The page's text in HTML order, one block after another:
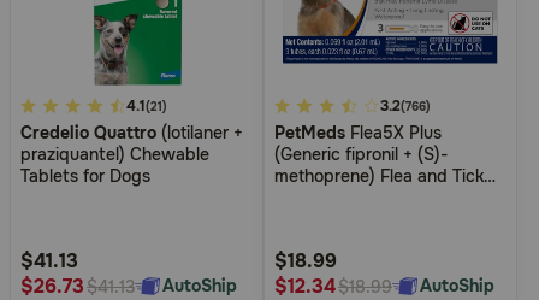
4
out
of
Rating
4.1(21)
Credelio Quattro (lotilaner +
praziquantel) Chewable
Tablets for Dogs
$41.13
$26.73$41.13 AutoShip
4.2
out
of
Rating
3.2(766)
PetMeds Flea5X Plus
(Generic fipronil + (S)-
methoprene) Flea and Tick
$18.99
$12.34$18.99 AutoShip